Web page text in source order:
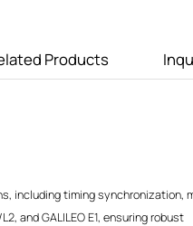
Products
including timing synchronization,
and GALILEO E1, ensuring robust